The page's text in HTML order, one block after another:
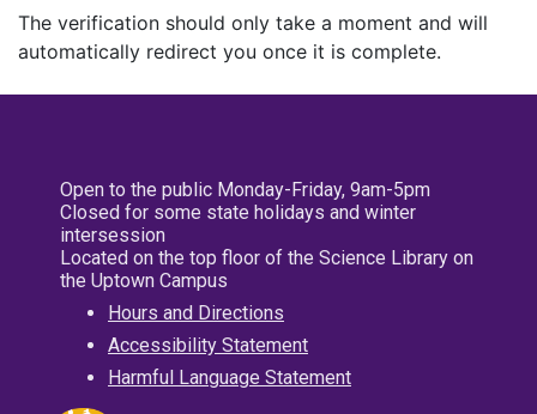
The verification should only take a moment and will
automatically redirect you once it is complete.
Open to the public Monday-Friday, 9am-5pm
Closed for some state holidays and winter
intersession
Located on the top floor of the Science Library on
the Uptown Campus
Hours and Directions
Accessibility Statement
Harmful Language Statement